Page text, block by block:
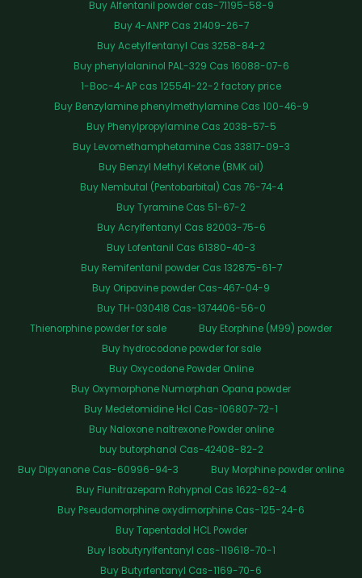
Buy Alfentanil powder cas-71195-58-9
Buy 4-ANPP Cas 21409-26-7
Buy Acetylfentanyl Cas 3258-84-2
Buy phenylalaninol PAL-329 Cas 16088-07-6
1-Boc-4-AP cas 125541-22-2 factory price
Buy Benzylamine phenylmethylamine Cas 100-46-9
Buy Phenylpropylamine Cas 2038-57-5
Buy Levomethamphetamine Cas 33817-09-3
Buy Benzyl Methyl Ketone (BMK oil)
Buy Nembutal (Pentobarbital) Cas 76-74-4
Buy Tyramine Cas 51-67-2
Buy Acrylfentanyl Cas 82003-75-6
Buy Lofentanil Cas 61380-40-3
Buy Remifentanil powder Cas 132875-61-7
Buy Oripavine powder Cas-467-04-9
Buy TH-030418 Cas-1374406-56-0
Thienorphine powder for sale
Buy Etorphine (M99) powder
Buy hydrocodone powder for sale
Buy Oxycodone Powder Online
Buy Oxymorphone Numorphan Opana powder
Buy Medetomidine Hcl Cas-106807-72-1
Buy Naloxone naltrexone Powder online
buy butorphanol Cas-42408-82-2
Buy Dipyanone Cas-60996-94-3
Buy Morphine powder online
Buy Flunitrazepam Rohypnol Cas 1622-62-4
Buy Pseudomorphine oxydimorphine Cas-125-24-6
Buy Tapentadol HCL Powder
Buy Isobutyrylfentanyl cas-119618-70-1
Buy Butyrfentanyl Cas-1169-70-6